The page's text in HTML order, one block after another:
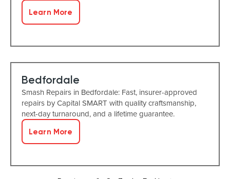
Learn More
Bedfordale
Smash Repairs in Bedfordale: Fast, insurer-approved
repairs by Capital SMART with quality craftsmanship,
next-day turnaround, and a lifetime guarantee.
Learn More